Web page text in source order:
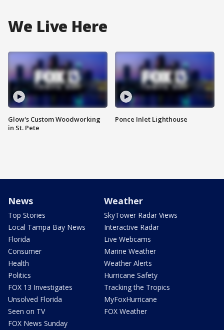
We Live Here
Glow's Custom Woodworking
in St. Pete
Ponce Inlet Lighthouse
News
Top Stories
Local Tampa Bay News
Florida
Consumer
Health
Politics
FOX 13 Investigates
Unsolved Florida
Seen on TV
FOX News Sunday
Weather
SkyTower Radar Views
Interactive Radar
Live Webcams
Marine Weather
Weather Alerts
Hurricane Safety
Tracking the Tropics
MyFoxHurricane
FOX Weather